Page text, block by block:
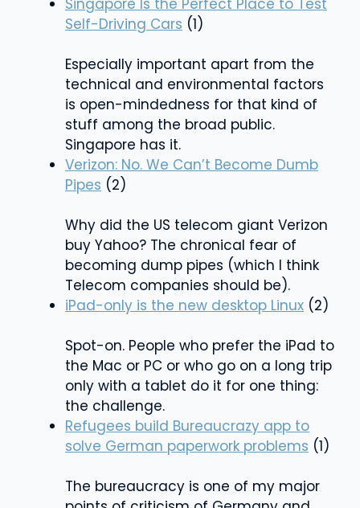
Self-Driving Cars (1)
Especially important apart from the
technical and environmental factors
is open-mindedness for that kind of
stuff among the broad public.
Singapore has it.
Verizon: No. We Can’t Become Dumb
Pipes (2)
Why did the US telecom giant Verizon
buy Yahoo? The chronical fear of
becoming dump pipes (which I think
Telecom companies should be).
iPad-only is the new desktop Linux (2)
Spot-on. People who prefer the iPad to
the Mac or PC or who go on a long trip
only with a tablet do it for one thing:
the challenge.
Refugees build Bureaucrazy app to
solve German paperwork problems (1)
The bureaucracy is one of my major